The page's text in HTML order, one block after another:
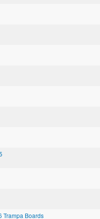
Trampa Boards